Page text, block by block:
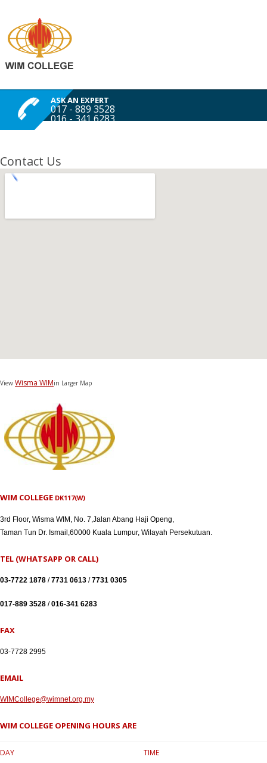
ASK AN EXPERT
017 - 889 3528
016 - 341 6283
Contact Us
View Wisma WIMin Larger Map
WIM COLLEGE DK117(W)
3rd Floor, Wisma WIM, No. 7,Jalan Abang Haji Openg,
Taman Tun Dr. Ismail,60000 Kuala Lumpur, Wilayah Persekutuan.
TEL (WHATSAPP OR CALL)
03-7722 1878 /7731 0613 /7731 0305
017-889 3528 /016-341 6283
FAX
03-7728 2995
EMAIL
WIMCollege@wimnet.org.my
WIM COLLEGE OPENING HOURS ARE
DAY TIME